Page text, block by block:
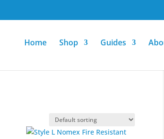
Home Shop Guides